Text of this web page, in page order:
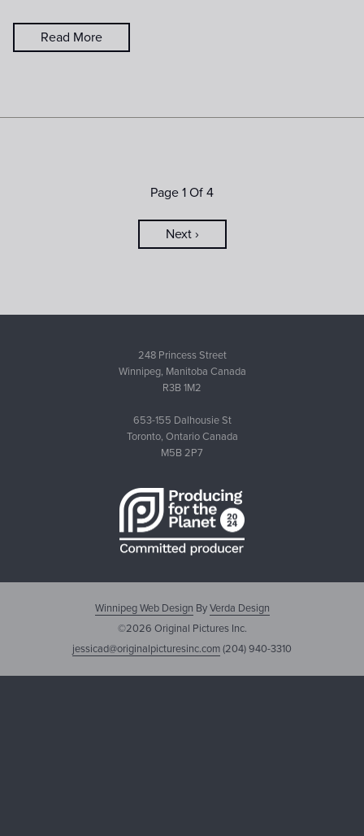
Read More
Page 1 Of 4
Next ›
248 Princess Street
Winnipeg, Manitoba Canada
R3B 1M2
653-155 Dalhousie St
Toronto, Ontario Canada
M5B 2P7
Winnipeg Web Design ByVerda Design
©2026 Original Pictures Inc.
jessicad@originalpicturesinc.com(204) 940-3310